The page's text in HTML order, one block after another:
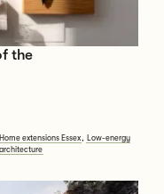
the
Home extensions Essex ,
Low-energy
What’s the